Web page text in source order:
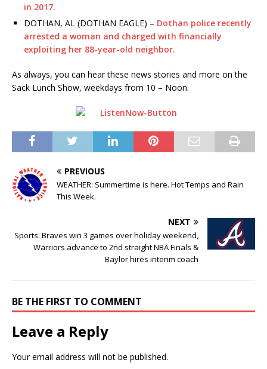
in 2017.
DOTHAN, AL (DOTHAN EAGLE) – Dothan police recently
arrested a woman and charged with financially
exploiting her 88-year-old neighbor.
As always, you can hear these news stories and more on the
Sack Lunch Show, weekdays from 10 – Noon.
PREVIOUS
WEATHER: Summertime is here. Hot Temps and Rain
This Week.
NEXT
Sports: Braves win 3 games over holiday weekend,
Warriors advance to 2nd straight NBA Finals &
Baylor hires interim coach
BE THE FIRST TO COMMENT
Leave a Reply
Your email address will not be published.